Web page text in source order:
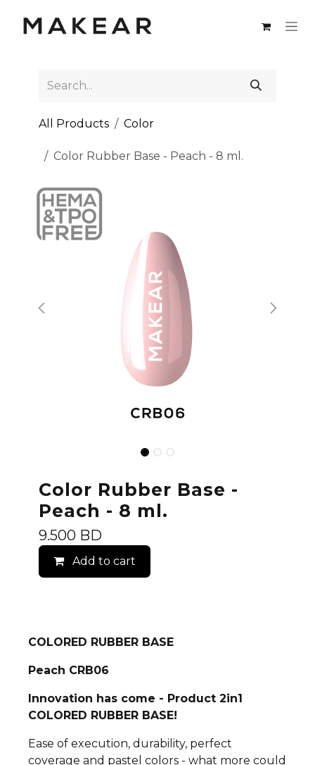
All Products Color
Color Rubber Base - Peach - 8 ml.
Color Rubber Base -
Peach - 8 ml.
9.500 BD
Add to cart
COLORED RUBBER BASE
Peach CRB06
Innovation has come - Product 2in1
COLORED RUBBER BASE!
Ease of execution, durability, perfect
coverage and pastel colors - what more could